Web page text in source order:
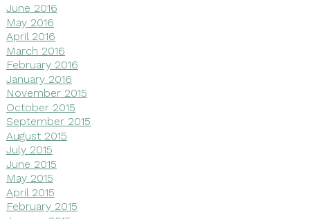
June 2016
May 2016
April 2016
March 2016
February 2016
January 2016
November 2015
October 2015
September 2015
August 2015
July 2015
June 2015
May 2015
April 2015
February 2015